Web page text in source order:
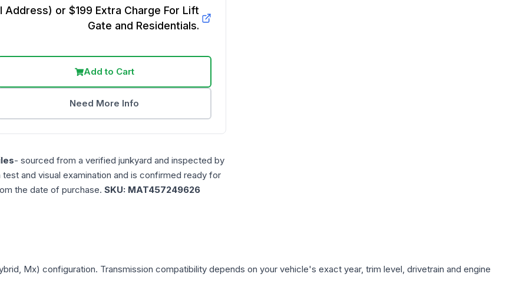
Address) or $199 Extra Charge For Lift
Gate and Residentials.
Add to Cart
Need More Info
- sourced from a verified junkyard and inspected by
and visual examination and is confirmed ready for
the date of purchase. SKU: MAT457249626
Mx) configuration. Transmission compatibility depends on your vehicle's exact year, trim level, drivetrain and engine